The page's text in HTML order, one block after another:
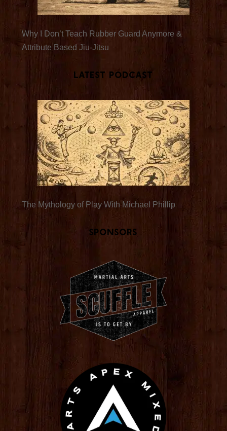
Why I Don’t Teach Rubber Guard Anymore &
Attribute Based Jiu-Jitsu
Latest Podcast
The Mythology of Play With Michael Phillip
Sponsors